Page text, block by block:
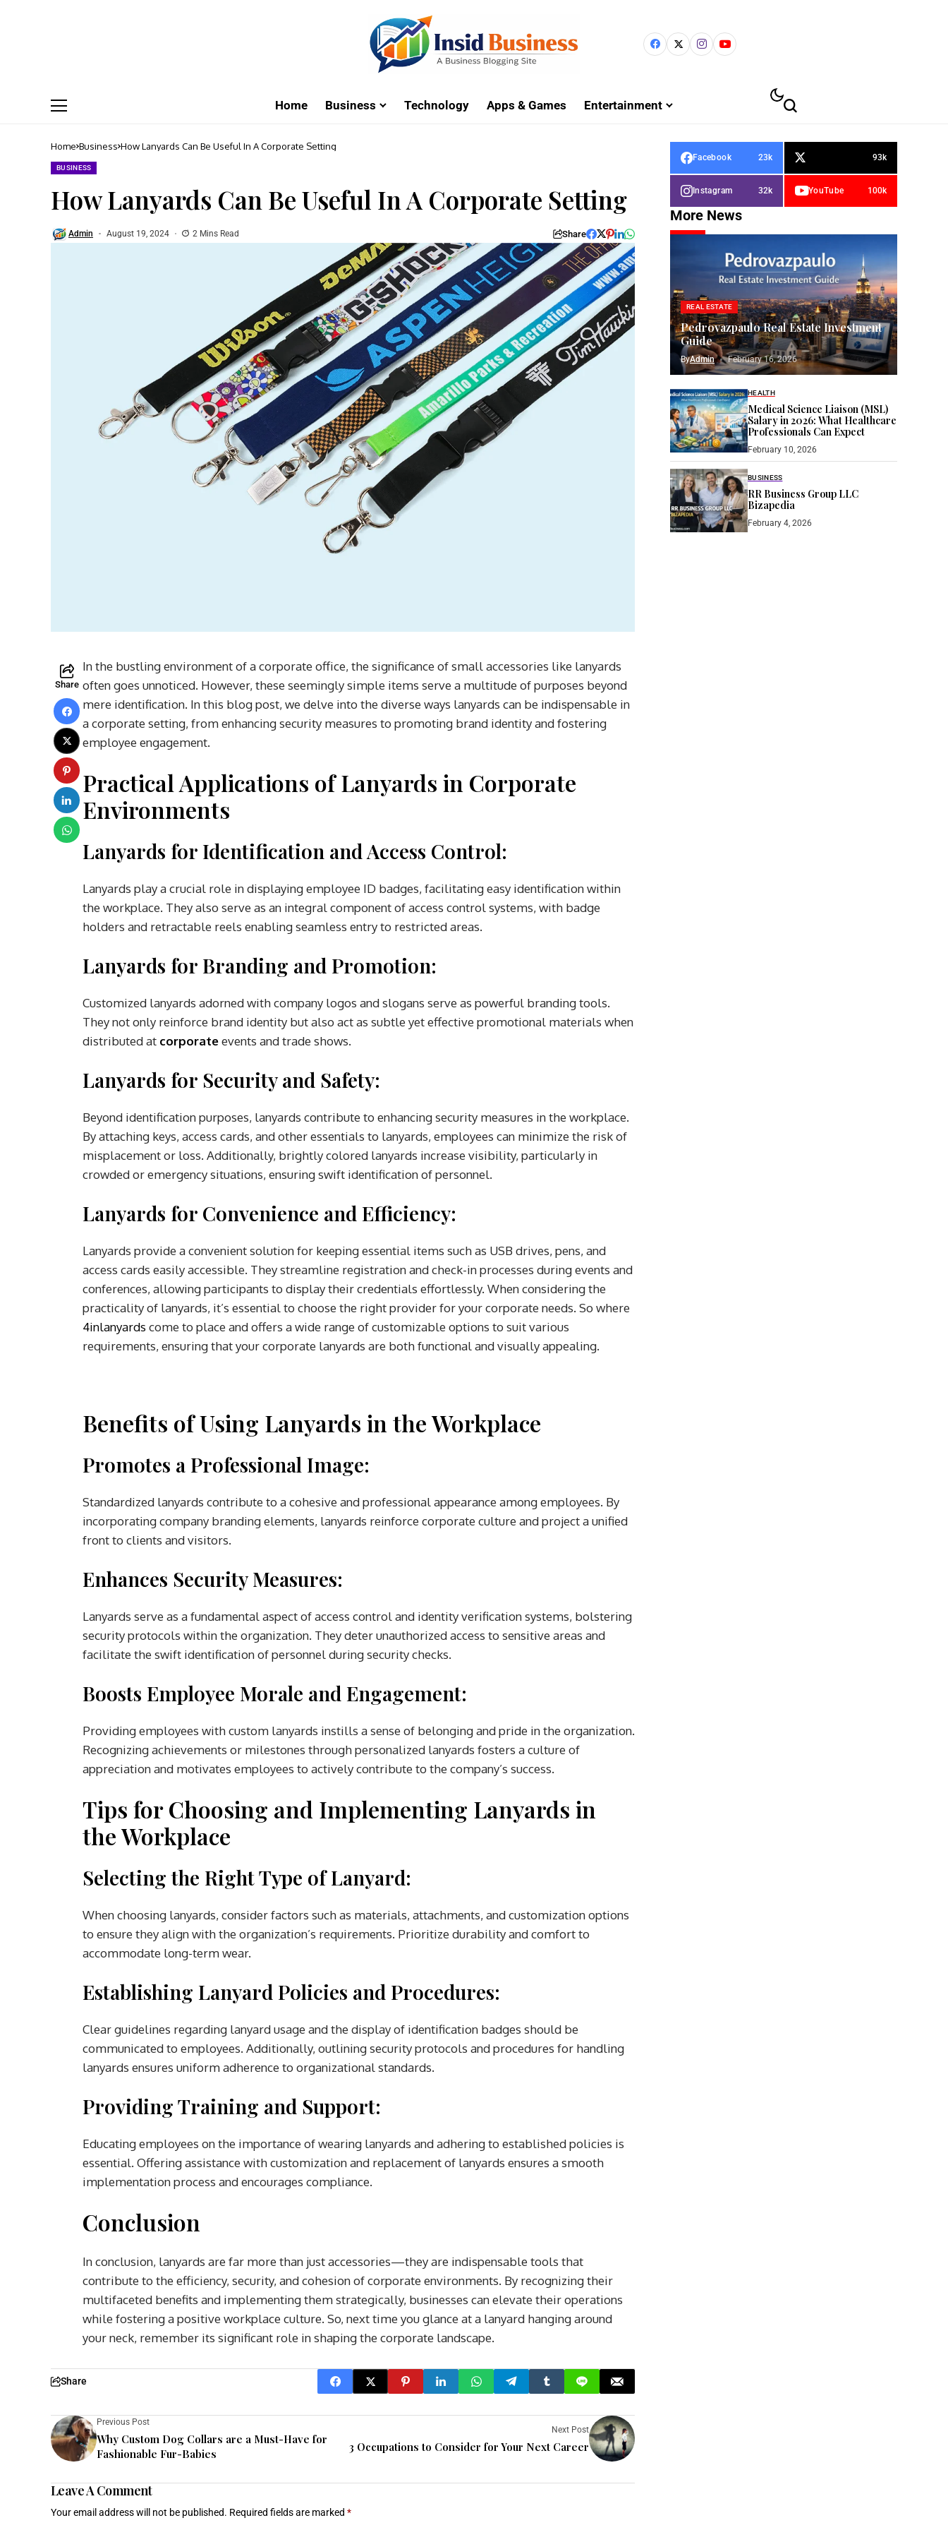
Home Business Technology Apps & Games Entertainment
Home Business How Lanyards Can Be Useful In A Corporate Setting
BUSINESS
How Lanyards Can Be Useful In A Corporate Setting
Admin August 19, 2024 2 Mins Read Share
Share
In the bustling environment of a corporate office, the significance of small accessories like lanyards
often goes unnoticed. However, these seemingly simple items serve a multitude of purposes beyond
mere identification. In this blog post, we delve into the diverse ways lanyards can be indispensable in
a corporate setting, from enhancing security measures to promoting brand identity and fostering
employee engagement.
Practical Applications of Lanyards in Corporate
Environments
Lanyards for Identification and Access Control:
Lanyards play a crucial role in displaying employee ID badges, facilitating easy identification within
the workplace. They also serve as an integral component of access control systems, with badge
holders and retractable reels enabling seamless entry to restricted areas.
Lanyards for Branding and Promotion:
Customized lanyards adorned with company logos and slogans serve as powerful branding tools.
They not only reinforce brand identity but also act as subtle yet effective promotional materials when
distributed at corporateevents and trade shows.
Lanyards for Security and Safety:
Beyond identification purposes, lanyards contribute to enhancing security measures in the workplace.
By attaching keys, access cards, and other essentials to lanyards, employees can minimize the risk of
misplacement or loss. Additionally, brightly colored lanyards increase visibility, particularly in
crowded or emergency situations, ensuring swift identification of personnel.
Lanyards for Convenience and Efficiency:
Lanyards provide a convenient solution for keeping essential items such as USB drives, pens, and
access cards easily accessible. They streamline registration and check-in processes during events and
conferences, allowing participants to display their credentials effortlessly. When considering the
practicality of lanyards, it’s essential to choose the right provider for your corporate needs. So where
4inlanyards come to place and offers a wide range of customizable options to suit various
requirements, ensuring that your corporate lanyards are both functional and visually appealing.
Benefits of Using Lanyards in the Workplace
Promotes a Professional Image:
Standardized lanyards contribute to a cohesive and professional appearance among employees. By
incorporating company branding elements, lanyards reinforce corporate culture and project a unified
front to clients and visitors.
Enhances Security Measures:
Lanyards serve as a fundamental aspect of access control and identity verification systems, bolstering
security protocols within the organization. They deter unauthorized access to sensitive areas and
facilitate the swift identification of personnel during security checks.
Boosts Employee Morale and Engagement:
Providing employees with custom lanyards instills a sense of belonging and pride in the organization.
Recognizing achievements or milestones through personalized lanyards fosters a culture of
appreciation and motivates employees to actively contribute to the company’s success.
Tips for Choosing and Implementing Lanyards in
the Workplace
Selecting the Right Type of Lanyard:
When choosing lanyards, consider factors such as materials, attachments, and customization options
to ensure they align with the organization’s requirements. Prioritize durability and comfort to
accommodate long-term wear.
Establishing Lanyard Policies and Procedures:
Clear guidelines regarding lanyard usage and the display of identification badges should be
communicated to employees. Additionally, outlining security protocols and procedures for handling
lanyards ensures uniform adherence to organizational standards.
Providing Training and Support:
Educating employees on the importance of wearing lanyards and adhering to established policies is
essential. Offering assistance with customization and replacement of lanyards ensures a smooth
implementation process and encourages compliance.
Conclusion
In conclusion, lanyards are far more than just accessories—they are indispensable tools that
contribute to the efficiency, security, and cohesion of corporate environments. By recognizing their
multifaceted benefits and implementing them strategically, businesses can elevate their operations
while fostering a positive workplace culture. So, next time you glance at a lanyard hanging around
your neck, remember its significant role in shaping the corporate landscape.
Share
Previous Post
Why Custom Dog Collars are a Must-Have for
Fashionable Fur-Babies
Next Post
3 Occupations to Consider for Your Next Career
Leave A Comment
Your email address will not be published. Required fields are marked *
Facebook 23k 93k
Instagram 32k YouTube 100k
More News
REAL ESTATE
Pedrovazpaulo Real Estate Investment
Guide
ByAdmin February 16, 2026
HEALTH
Medical Science Liaison (MSL)
Salary in 2026: What Healthcare
Professionals Can Expect
February 10, 2026
BUSINESS
RR Business Group LLC
Bizapedia​
February 4, 2026